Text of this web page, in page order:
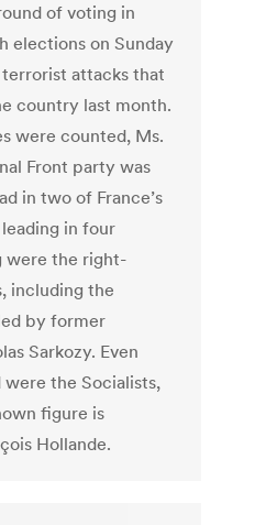
of voting in
elections on Sunday
attacks that
country last month.
were counted, Ms.
Front party was
in two of France’s
leading in four
were the right-
including the
by former
Sarkozy. Even
the Socialists,
figure is
Hollande.